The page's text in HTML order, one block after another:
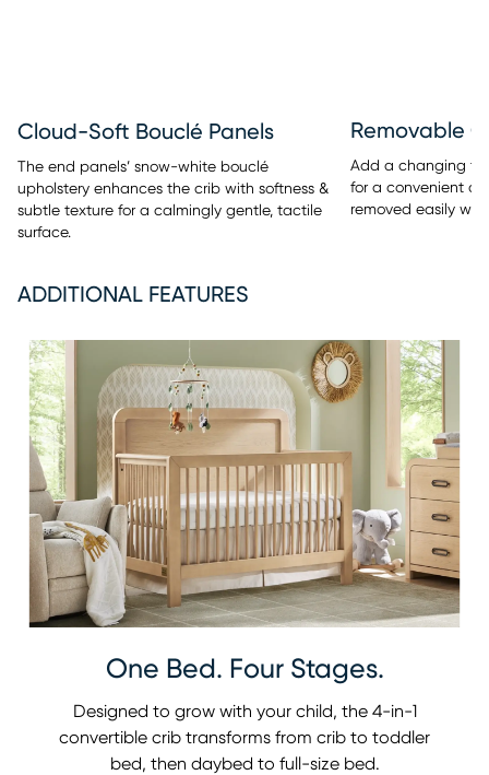
Cloud-Soft Bouclé Panels
The end panels’ snow-white bouclé
upholstery enhances the crib with softness &
subtle texture for a calmingly gentle, tactile
surface.
Removable
Add a changing
for a convenient
removed easily
ADDITIONAL FEATURES
One Bed. Four Stages.
Designed to grow with your child, the 4-in-1
convertible crib transforms from crib to toddler
bed, then daybed to full-size bed.